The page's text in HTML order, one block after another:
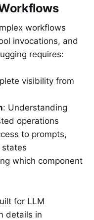
workflows
invocations, and
requires:
visibility from
: Understanding
operations
to prompts,
which component
for LLM
details in